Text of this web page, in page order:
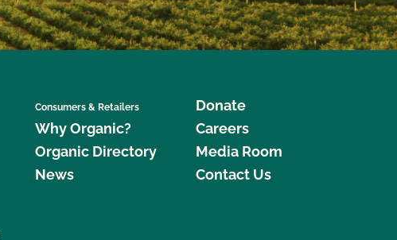
Consumers & Retailers
Why Organic?
Organic Directory
News
Donate
Careers
Media Room
Contact Us